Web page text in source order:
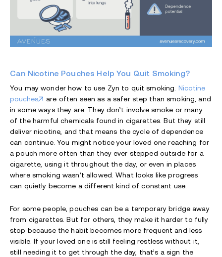
Can Nicotine Pouches Help You Quit Smoking?
You may wonder how to use Zyn to quit smoking. Nicotine
pouches
are often seen as a safer step than smoking, and
in some ways they are. They don’t involve smoke or many
of the harmful chemicals found in cigarettes. But they still
deliver nicotine, and that means the cycle of dependence
can continue. You might notice your loved one reaching for
a pouch more often than they ever stepped outside for a
cigarette, using it throughout the day, or even in places
where smoking wasn’t allowed. What looks like progress
can quietly become a different kind of constant use.
For some people, pouches can be a temporary bridge away
from cigarettes. But for others, they make it harder to fully
stop because the habit becomes more frequent and less
visible. If your loved one is still feeling restless without it,
still needing it to get through the day, that’s a sign the